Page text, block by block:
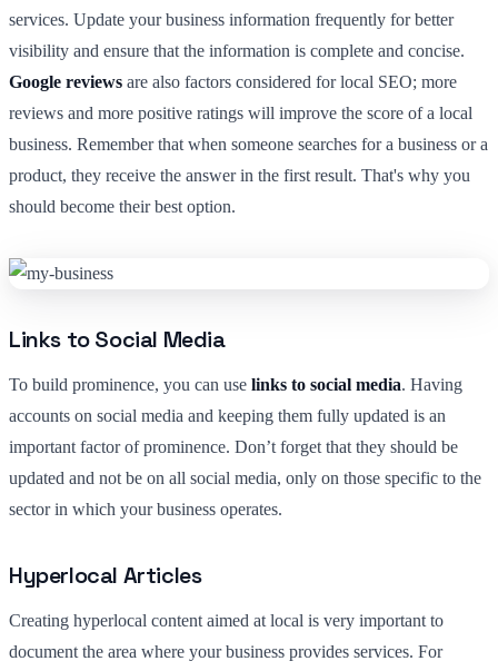
services. Update your business information frequently for better
visibility and ensure that the information is complete and concise.
Google reviews are also factors considered for local SEO; more
reviews and more positive ratings will improve the score of a local
business. Remember that when someone searches for a business or a
product, they receive the answer in the first result. That's why you
should become their best option.
Links to Social Media
To build prominence, you can use links to social media. Having
accounts on social media and keeping them fully updated is an
important factor of prominence. Don’t forget that they should be
updated and not be on all social media, only on those specific to the
sector in which your business operates.
Hyperlocal Articles
Creating hyperlocal content aimed at local is very important to
document the area where your business provides services. For